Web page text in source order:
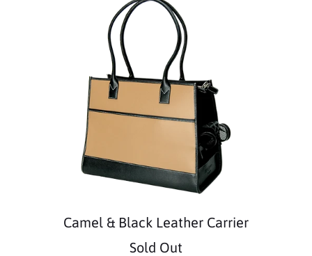
Camel & Black Leather Carrier
Sold Out